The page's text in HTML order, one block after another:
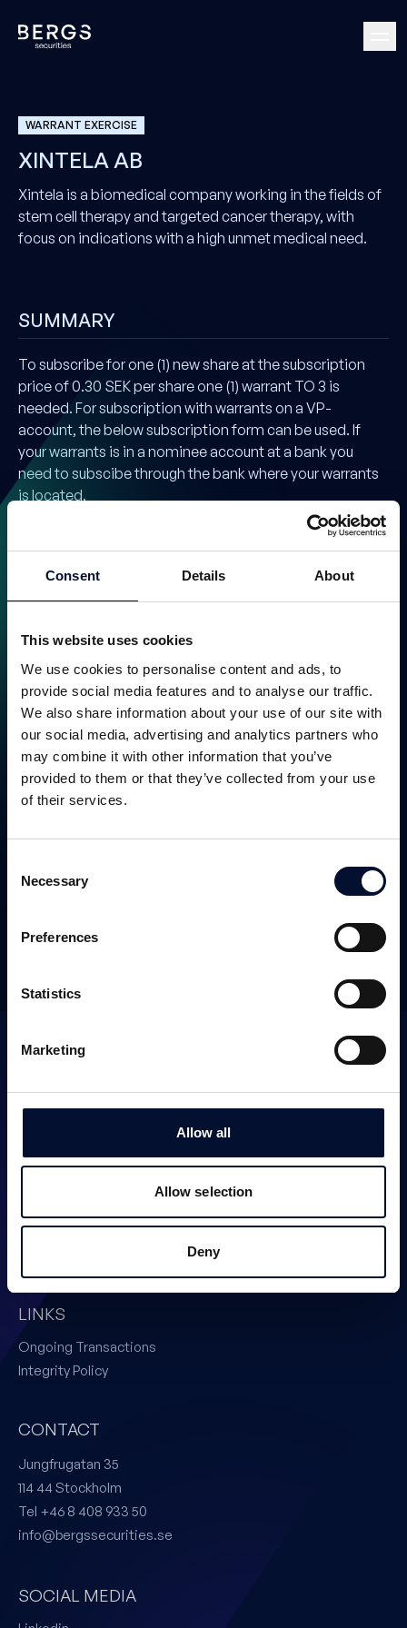
Consent Details About
This website uses cookies
We use cookies to personalise content and ads, to
provide social media features and to analyse our traffic.
We also share information about your use of our site with
our social media, advertising and analytics partners who
may combine it with other information that you’ve
provided to them or that they’ve collected from your use
of their services.
Selection
Necessary
Preferences
Statistics
Marketing
Allow all
Allow selection
Deny
WARRANT EXERCISE
XINTELA AB
Xintela is a biomedical company working in the fields of
stem cell therapy and targeted cancer therapy, with
focus on indications with a high unmet medical need.
SUMMARY
To subscribe for one (1) new share at the subscription
price of 0.30 SEK per share one (1) warrant TO 3 is
needed. For subscription with warrants on a VP-
account, the below subscription form can be used. If
your warrants is in a nominee account at a bank you
need to subscibe through the bank where your warrants
is located.
Warrant exercise TO 3
Issuing Agent
SERVICES
Issuer Services
LINKS
Ongoing Transactions
Integrity Policy
CONTACT
Jungfrugatan 35
114 44 Stockholm
Tel +46 8 408 933 50
info@bergssecurities.se
SOCIAL MEDIA